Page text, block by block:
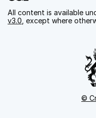
All content is available
v3.0 , except where
©